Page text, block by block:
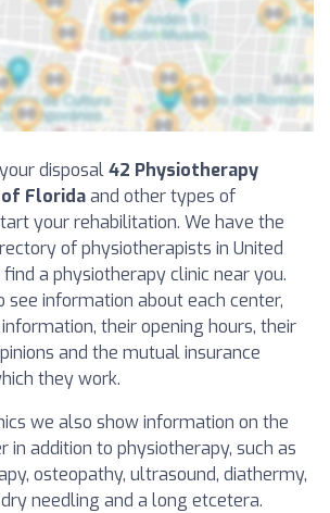
disposal42 Physiotherapy
Floridaand other types of
your rehabilitation. We have the
of physiotherapists in United
a physiotherapy clinic near you.
see information about each center,
their opening hours, their
and the mutual insurance
they work.
we also show information on the
in addition to physiotherapy, such as
osteopathy, ultrasound, diathermy,
needling and a long etcetera.